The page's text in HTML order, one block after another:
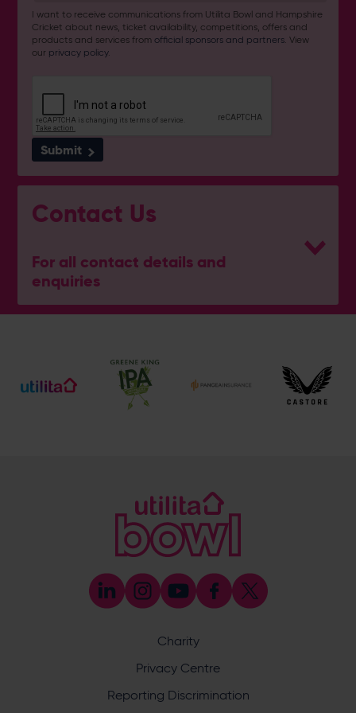
I want to receive communications from Utilita Bowl and Hampshire
Cricket about news, ticket availability, competitions, offers and
products and services fromofficial sponsors and partners. View
our privacy policy.
Submit
Contact Us
For all contact details and
enquiries
Reception
Bookings & Reservations
023 8202 0900
(Please select the option for Reservations)
BEEFY'S by Lord Botham
[email protected]
Boundary Lakes Golf Course
Address
Charity
Privacy Centre
Reporting Discrimination